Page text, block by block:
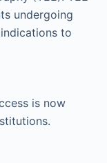
undergoing
to
is now